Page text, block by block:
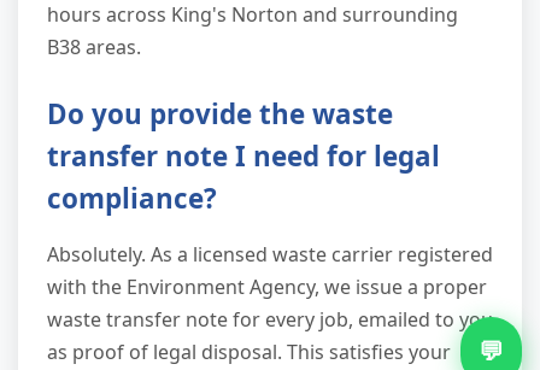
hours across King's Norton and surrounding
B38 areas.
Do you provide the waste
transfer note I need for legal
compliance?
Absolutely. As a licensed waste carrier registered
with the Environment Agency, we issue a proper
waste transfer note for every job, emailed to you
as proof of legal disposal. This satisfies your
💬